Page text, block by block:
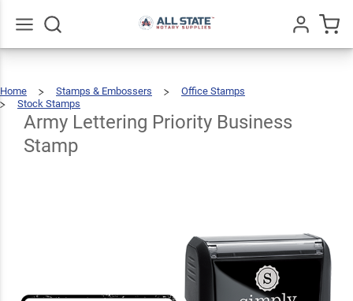
Home
Stamps & Embossers
Office Stamps
Stock Stamps
Priority
Business
Stamp
Army Lettering Priority Business
Stamp
Army
Lettering
Business
Stamp